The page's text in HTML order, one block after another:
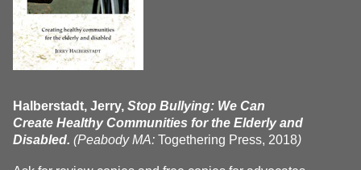
Halberstadt, Jerry, Stop Bullying: We Can
Create Healthy Communities for the Elderly and
Disabled. (Peabody MA: Togethering Press, 2018)